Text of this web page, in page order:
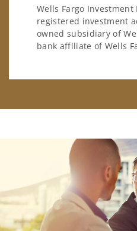
Wells Fargo
registered investment
owned subsidiary of
bank affiliate of Wells